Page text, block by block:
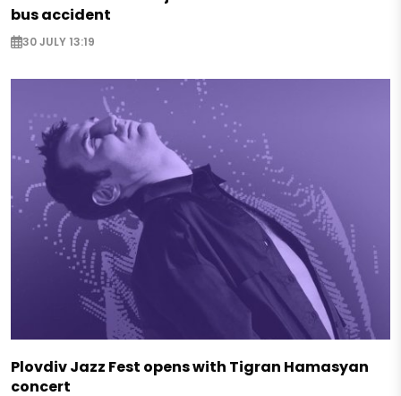
bus accident
30 JULY 13:19
Plovdiv Jazz Fest opens with Tigran Hamasyan
concert